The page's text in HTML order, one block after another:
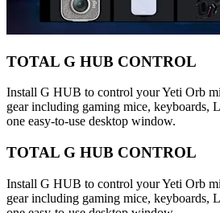
TOTAL G HUB CONTROL
Install G HUB to control your Yeti Orb
gear including gaming mice, keyboards,
one easy-to-use desktop window.
TOTAL G HUB CONTROL
Install G HUB to control your Yeti Orb
gear including gaming mice, keyboards,